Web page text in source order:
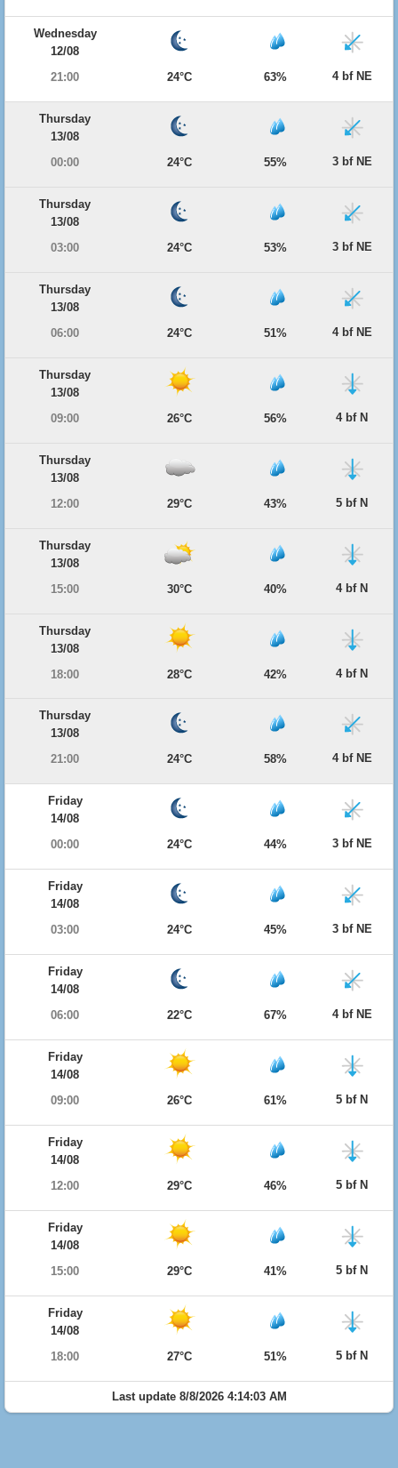
Wednesday
12/08
21:00
24°C 63% 4 bf NE
Thursday
13/08
00:00
24°C 55% 3 bf NE
Thursday
13/08
03:00
24°C 53% 3 bf NE
Thursday
13/08
06:00
24°C 51% 4 bf NE
Thursday
13/08
09:00
26°C 56% 4 bf N
Thursday
13/08
12:00
29°C 43% 5 bf N
Thursday
13/08
15:00
30°C 40% 4 bf N
Thursday
13/08
18:00
28°C 42% 4 bf N
Thursday
13/08
21:00
24°C 58% 4 bf NE
Friday
14/08
00:00
24°C 44% 3 bf NE
Friday
14/08
03:00
24°C 45% 3 bf NE
Friday
14/08
06:00
22°C 67% 4 bf NE
Friday
14/08
09:00
26°C 61% 5 bf N
Friday
14/08
12:00
29°C 46% 5 bf N
Friday
14/08
15:00
29°C 41% 5 bf N
Friday
14/08
18:00
27°C 51% 5 bf N
Last update 8/8/2026 4:14:03 AM